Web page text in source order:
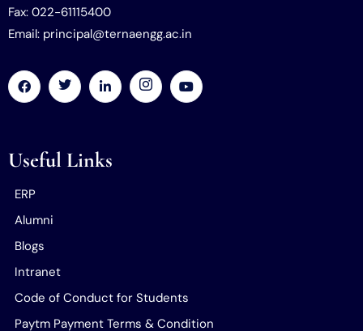
Fax: 022-61115400
Email: principal@ternaengg.ac.in
Useful Links
ERP
Alumni
Blogs
Intranet
Code of Conduct for Students
Paytm Payment Terms & Condition